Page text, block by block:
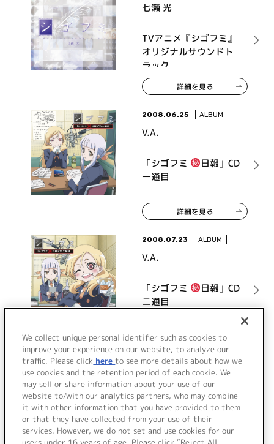
七瀬 光
TVアニメ『シゴフミ』
オリジナルサウンドト
ラック
詳細を見る
2008.06.25 ALBUM
V.A.
「シゴフミ
日報」CD
一通目
詳細を見る
2008.07.23 ALBUM
V.A.
「シゴフミ
日報」CD
二通目
詳細を見る
VIEW MORE
We collect unique personal identifier such as cookies to
improve your experience on our website, to analyze our
traffic. Please click here to see more details about how we
use cookies and the retention period of each cookie. We
may sell or share information about your use of our
website to/with our analytics partners, who may combine
it with other information that you have provided to them
or that they have collected from your use of their
services. However, we do not set and use cookies for our